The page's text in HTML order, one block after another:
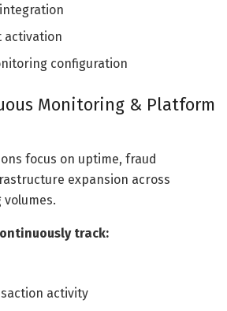
activation
configuration
Monitoring & Platform
focus on uptime, fraud
expansion across
track:
activity